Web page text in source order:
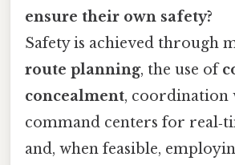
ensure their own safety?
Safety is achieved through
route planning, the use of
concealment, coordination
command centers for
and, when feasible,